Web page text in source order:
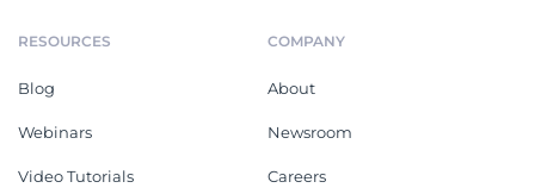
RESOURCES
Blog
Webinars
Video Tutorials
COMPANY
About
Newsroom
Careers